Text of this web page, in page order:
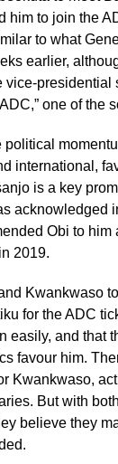
him to join the
to what
earlier,
vice-presidential
one of the
political
international,
is a key
acknowledged
Obi to him
2019.
Kwankwaso
for the ADC
easily, and that
favour him.
Kwankwaso,
But with
believe they